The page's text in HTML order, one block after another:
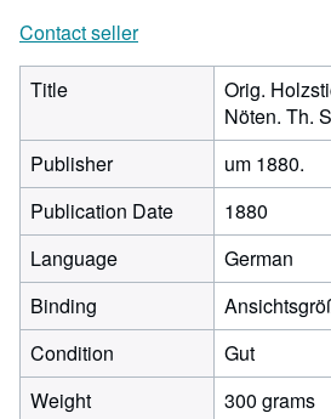
Contact seller
Title
Orig.
Nöten. Th.
Publisher
um 1880.
Publication Date
1880
Language
German
Binding
Condition
Gut
Weight
300 grams